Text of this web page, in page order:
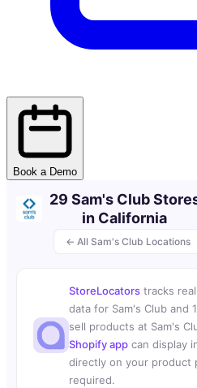
Book a Demo
← All Sam's Club Locations
29 Sam's Club
in California
StoreLocators tracks
data for Sam's Club and
sell products at Sam's
Shopify app can display
directly on your product
required.